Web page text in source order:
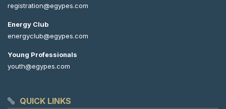
QUICK LINKS
registration@egypes.com
Energy Club
energyclub@egypes.com
Young Professionals
youth@egypes.com